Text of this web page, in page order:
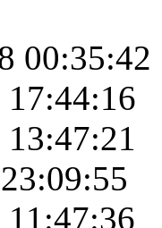
00:35:42
17:44:16
11:47:36